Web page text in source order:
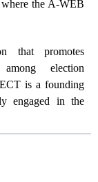
the A-WEB
that promotes
election
is a founding
engaged in the